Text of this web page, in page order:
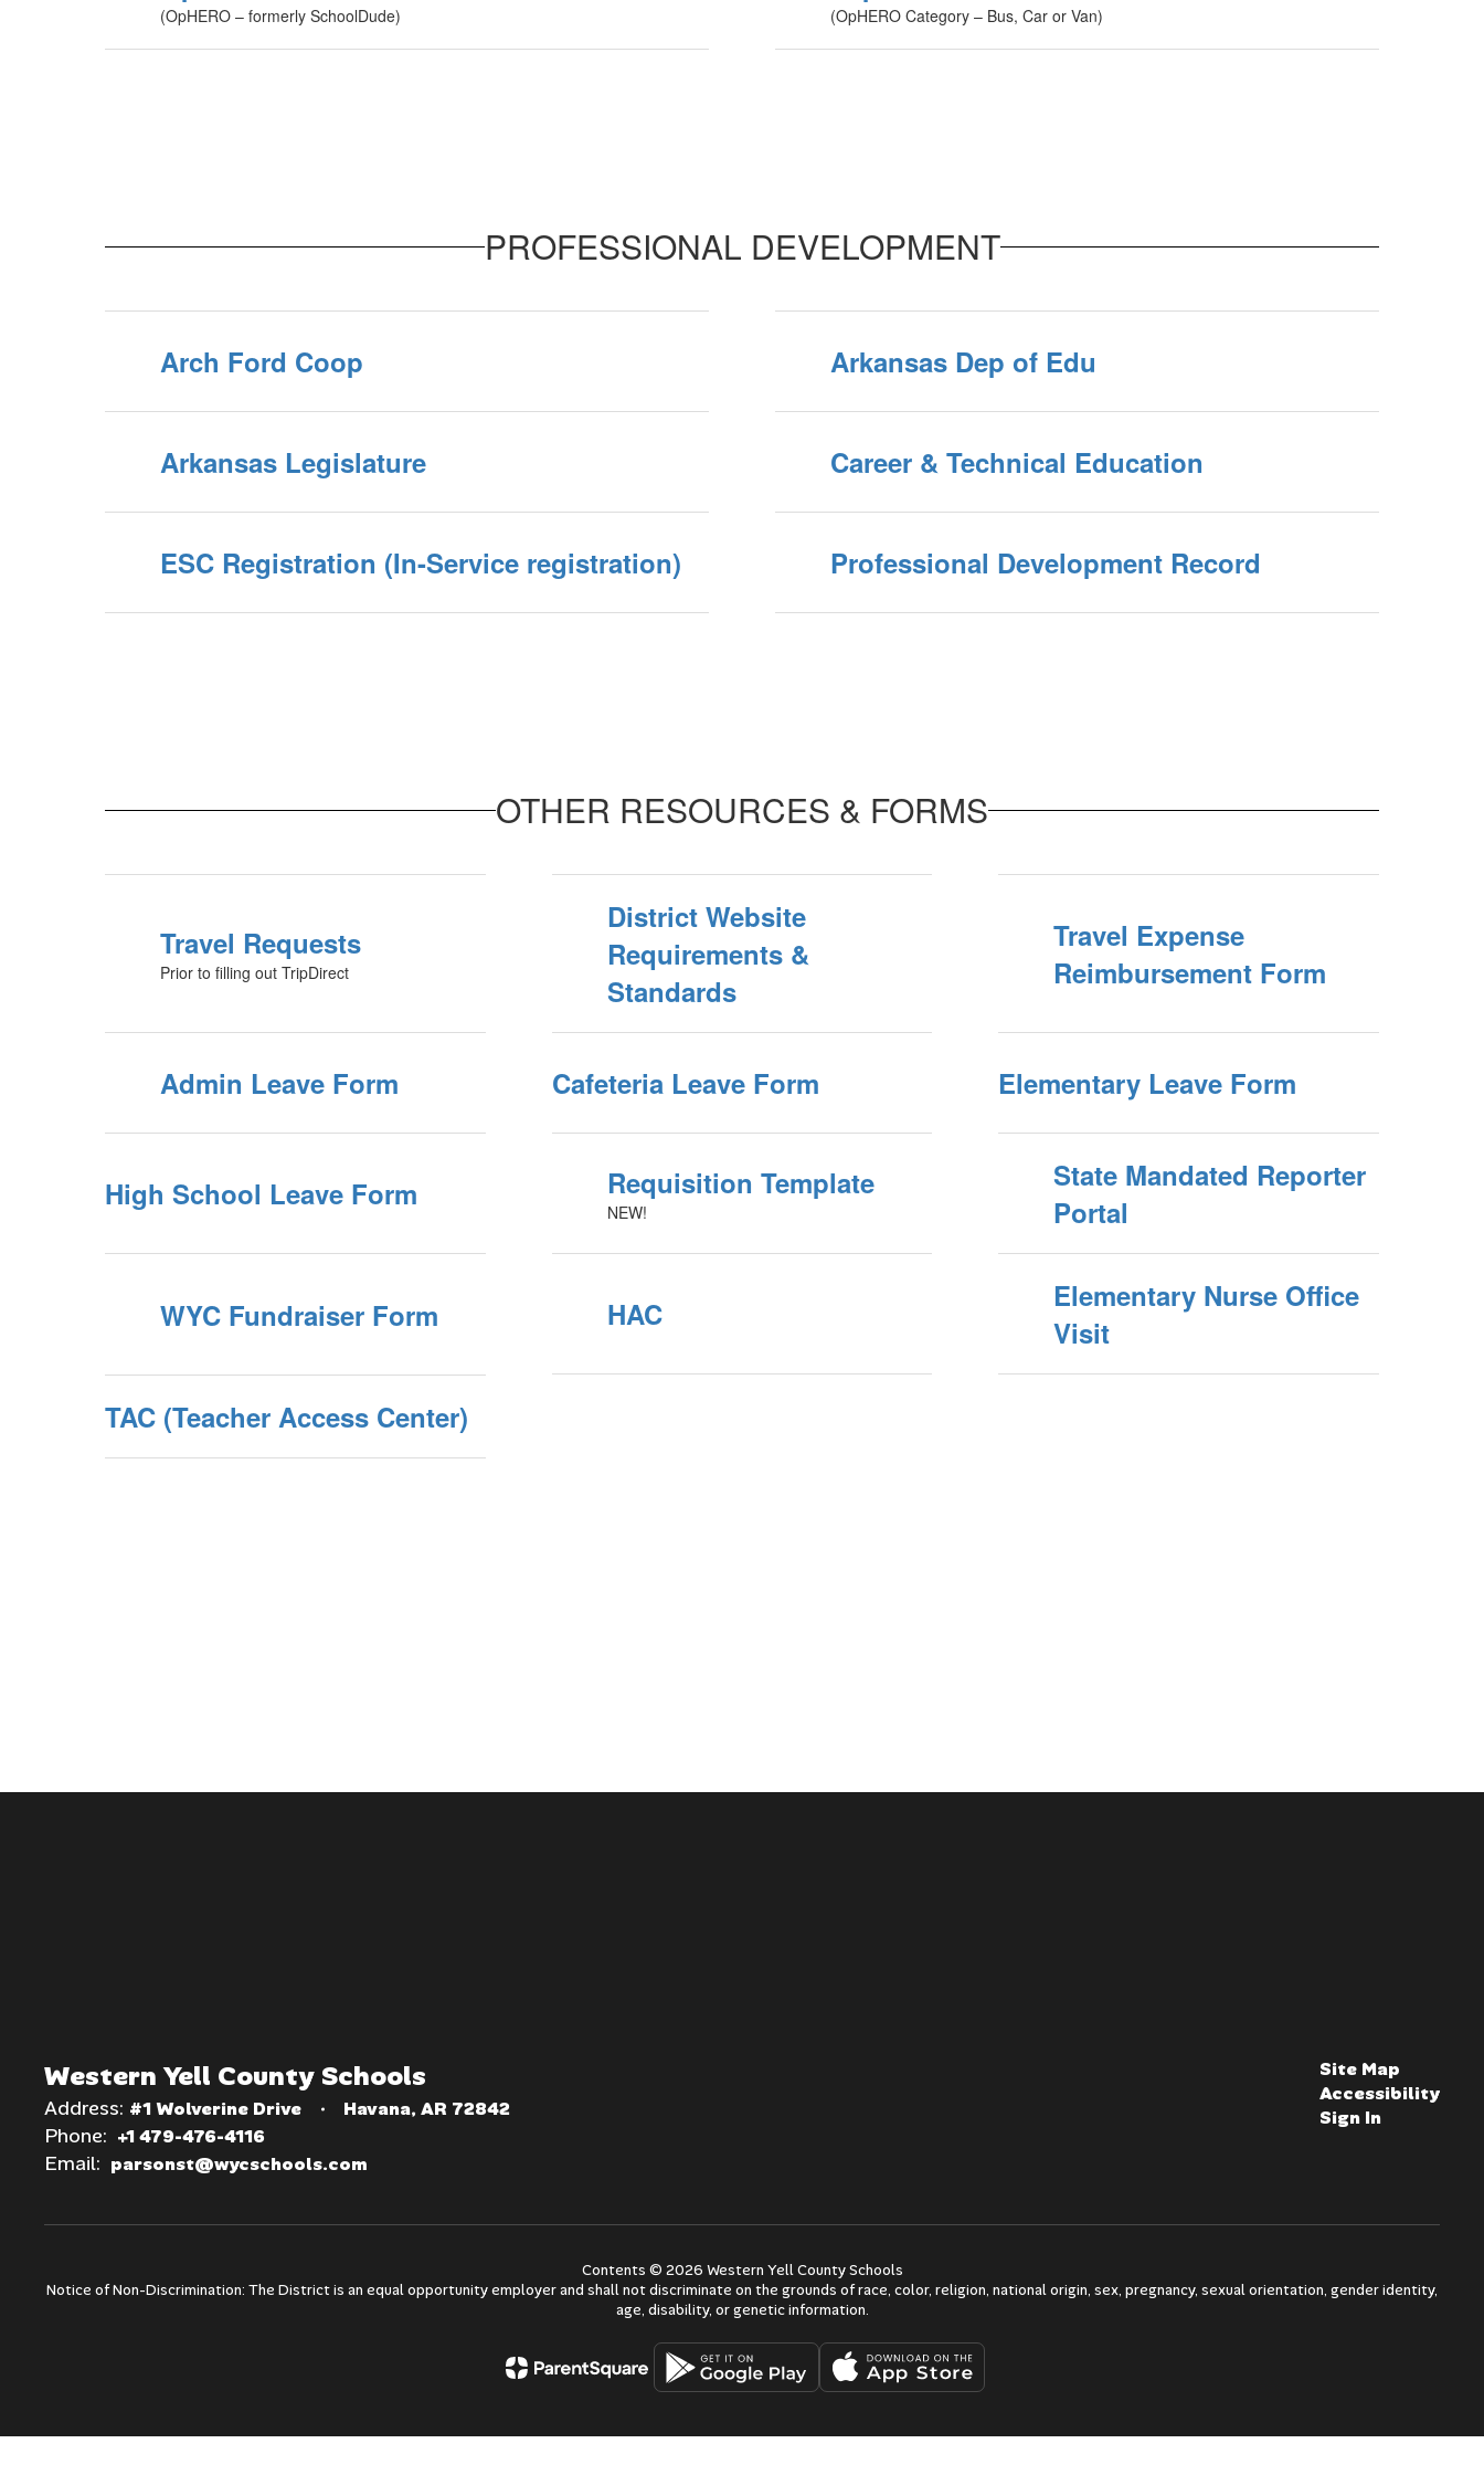
(OpHERO – formerly SchoolDude) (OpHERO Category – Bus, Car or Van)
PROFESSIONAL DEVELOPMENT
Arch Ford Coop Arkansas Dep of Edu
Arkansas Legislature Career & Technical Education
ESC Registration (In-Service registration) Professional Development Record
OTHER RESOURCES & FORMS
Travel Requests
Prior to filling out TripDirect
District Website
Requirements &
Standards
Travel Expense
Reimbursement Form
Admin Leave Form Cafeteria Leave Form Elementary Leave Form
High School Leave Form Requisition Template
NEW!
State Mandated Reporter
Portal
WYC Fundraiser Form HAC
Elementary Nurse Office
Visit
TAC (Teacher Access Center)
Western Yell County Schools
Address: #1 Wolverine Drive Havana, AR 72842
Phone: +1 479-476-4116
Email: parsonst@wycschools.com
Site Map
Accessibility
Sign In
Contents © 2026 Western Yell County Schools
Notice of Non-Discrimination: The District is an equal opportunity employer and shall not discriminate on the grounds of race, color, religion, national origin, sex, pregnancy, sexual orientation, gender identity,
age, disability, or genetic information.